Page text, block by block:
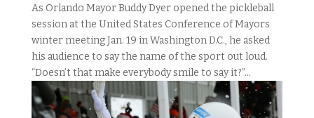
As Orlando Mayor Buddy Dyer opened the pickleball
session at the United States Conference of Mayors
winter meeting Jan. 19 in Washington D.C., he asked
his audience to say the name of the sport out loud.
“Doesn’t that make everybody smile to say it?”...